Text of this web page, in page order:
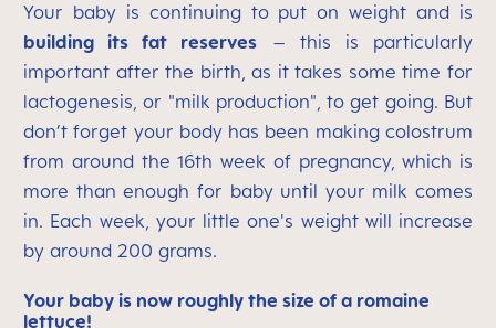
Your baby is continuing to put on weight and is
building its fat reserves – this is particularly
important after the birth, as it takes some time for
lactogenesis, or "milk production", to get going. But
don’t forget your body has been making colostrum
from around the 16th week of pregnancy, which is
more than enough for baby until your milk comes
in. Each week, your little one's weight will increase
by around 200 grams.
Your baby is now roughly the size of a romaine
lettuce!